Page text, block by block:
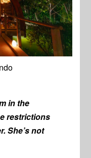
in the
restrictions
She’s not